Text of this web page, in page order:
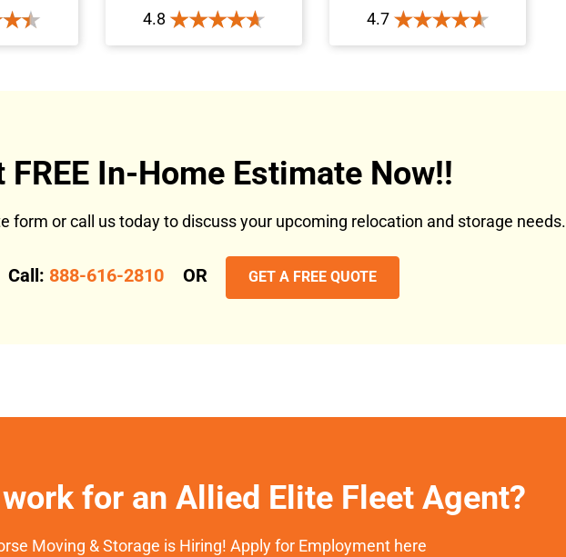
4.8 4.7
FREE In-Home Estimate Now!!
form or call us today to discuss your upcoming relocation and storage needs.
Call: 888-616-2810 OR GET A FREE QUOTE
for an Allied Elite Fleet Agent?
Moving & Storage is Hiring! Apply for Employment here